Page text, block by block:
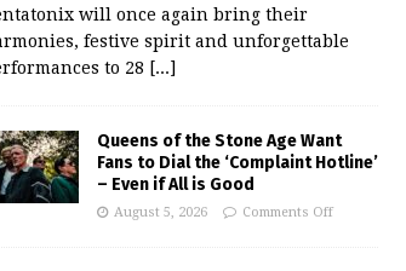
will once again bring their
festive spirit and unforgettable
to 28 [...]
Queens of the Stone Age Want
Fans to Dial the ‘Complaint Hotline’
– Even if All is Good
August 5, 2026 Comments Off